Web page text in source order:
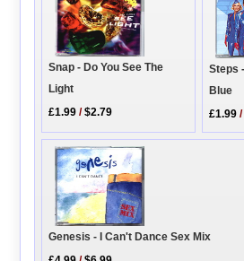
Snap - Do You See The
Light
£1.99 /$2.79
Steps
Blue
£1.99
Genesis - I Can't Dance Sex Mix